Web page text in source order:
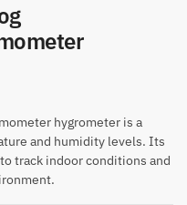
hygrometer is a
and humidity levels. Its
track indoor conditions and